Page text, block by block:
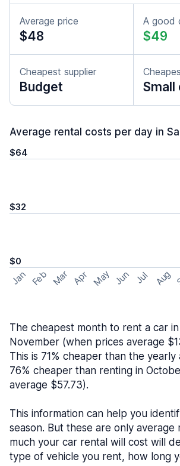
Average price
$48
A good
$49
Cheapest supplier
Budget Small
Average rental costs per day in
$64
$32
$0
Jan Feb Mar Apr May Jun Jul Aug
The cheapest month to rent a car
November (when prices average
This is 71% cheaper than the yearly
76% cheaper than renting in
average $57.73).
This information can help you
season. But these are only average
much your car rental will cost will
type of vehicle you rent, how long